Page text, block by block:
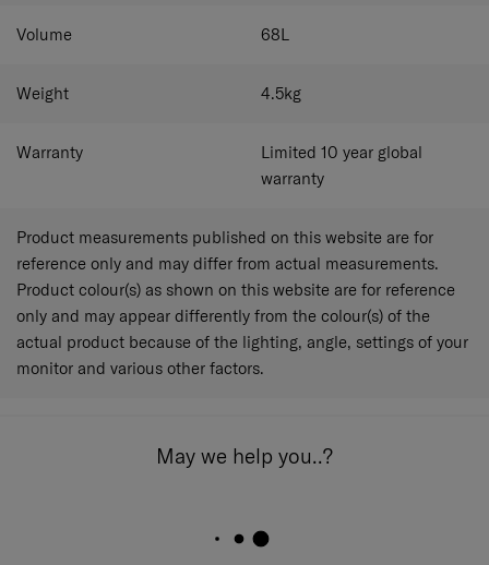
Volume 68L
Weight 4.5kg
Warranty
Limited 10 year global
warranty
Product measurements published on this website are for
reference only and may differ from actual measurements.
Product colour(s) as shown on this website are for reference
only and may appear differently from the colour(s) of the
actual product because of the lighting, angle, settings of your
monitor and various other factors.
May we help you..?